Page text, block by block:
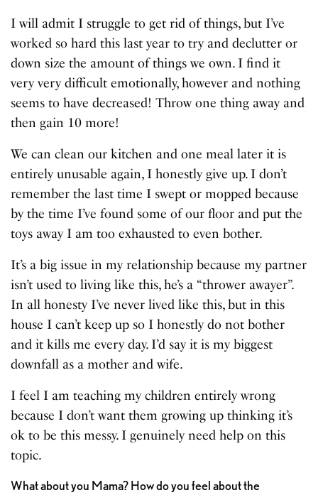
I will admit I struggle to get rid of things, but I’ve
worked so hard this last year to try and declutter or
down size the amount of things we own. I find it
very very difficult emotionally, however and nothing
seems to have decreased! Throw one thing away and
then gain 10 more!
We can clean our kitchen and one meal later it is
entirely unusable again, I honestly give up. I don’t
remember the last time I swept or mopped because
by the time I’ve found some of our floor and put the
toys away I am too exhausted to even bother.
It’s a big issue in my relationship because my partner
isn’t used to living like this, he’s a “thrower awayer”.
In all honesty I’ve never lived like this, but in this
house I can’t keep up so I honestly do not bother
and it kills me every day. I’d say it is my biggest
downfall as a mother and wife.
I feel I am teaching my children entirely wrong
because I don’t want them growing up thinking it’s
ok to be this messy. I genuinely need help on this
topic.
What about you Mama? How do you feel about the